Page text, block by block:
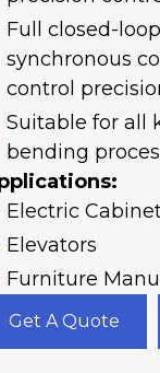
Full closed-
synchronous
control
Suitable for all
bending
Electric
Elevators
Furniture
Get A Quote